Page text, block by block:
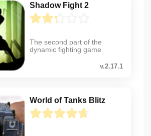
Shadow Fight 2
The second part of the
dynamic fighting game
v.2.17.1
World of Tanks Blitz